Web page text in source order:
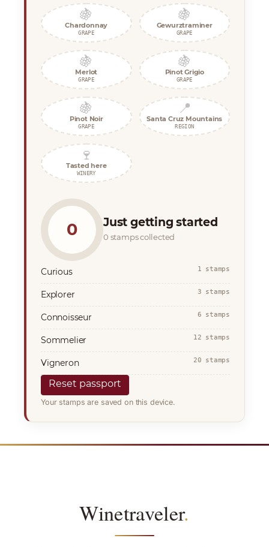
🍇
Chardonnay
GRAPE
🍇
Gewurztraminer
GRAPE
🍇
Merlot
GRAPE
🍇
Pinot Grigio
GRAPE
🍇
Pinot Noir
GRAPE
📍
Santa Cruz Mountains
REGION
🍷
Tasted here
WINERY
0 Just getting started
0 stamps collected
Curious 1 stamps
Explorer 3 stamps
Connoisseur 6 stamps
Sommelier 12 stamps
Vigneron 20 stamps
Reset passport
Your stamps are saved on this device.
Winetraveler.